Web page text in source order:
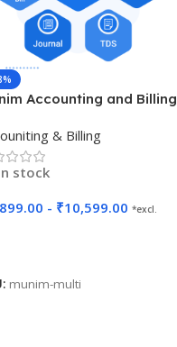
Accounting and Billing
& Billing
stock
- ₹10,599.00 *excl.
munim-multi